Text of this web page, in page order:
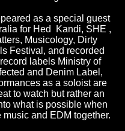
as a special guest
for Hed Kandi, SHE ,
Musicology, Dirty
Festival, and recorded
labels Ministry of
and Denim Label,
as a soloist are
to watch but rather an
what is possible when
music and EDM together.